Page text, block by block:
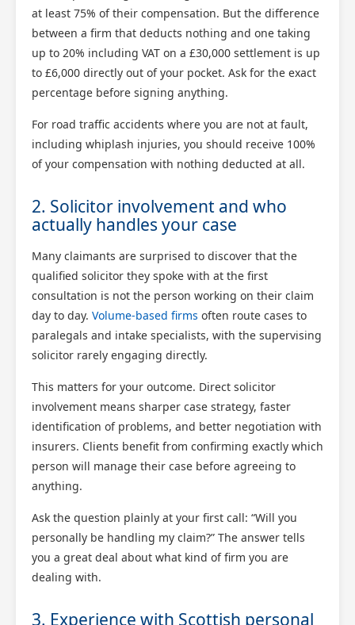
at least 75% of their compensation. But the difference
between a firm that deducts nothing and one taking
up to 20% including VAT on a £30,000 settlement is up
to £6,000 directly out of your pocket. Ask for the exact
percentage before signing anything.
For road traffic accidents where you are not at fault,
including whiplash injuries, you should receive 100%
of your compensation with nothing deducted at all.
2. Solicitor involvement and who
actually handles your case
Many claimants are surprised to discover that the
qualified solicitor they spoke with at the first
consultation is not the person working on their claim
day to day. Volume-based firms often route cases to
paralegals and intake specialists, with the supervising
solicitor rarely engaging directly.
This matters for your outcome. Direct solicitor
involvement means sharper case strategy, faster
identification of problems, and better negotiation with
insurers. Clients benefit from confirming exactly which
person will manage their case before agreeing to
anything.
Ask the question plainly at your first call: “Will you
personally be handling my claim?” The answer tells
you a great deal about what kind of firm you are
dealing with.
3. Experience with Scottish personal